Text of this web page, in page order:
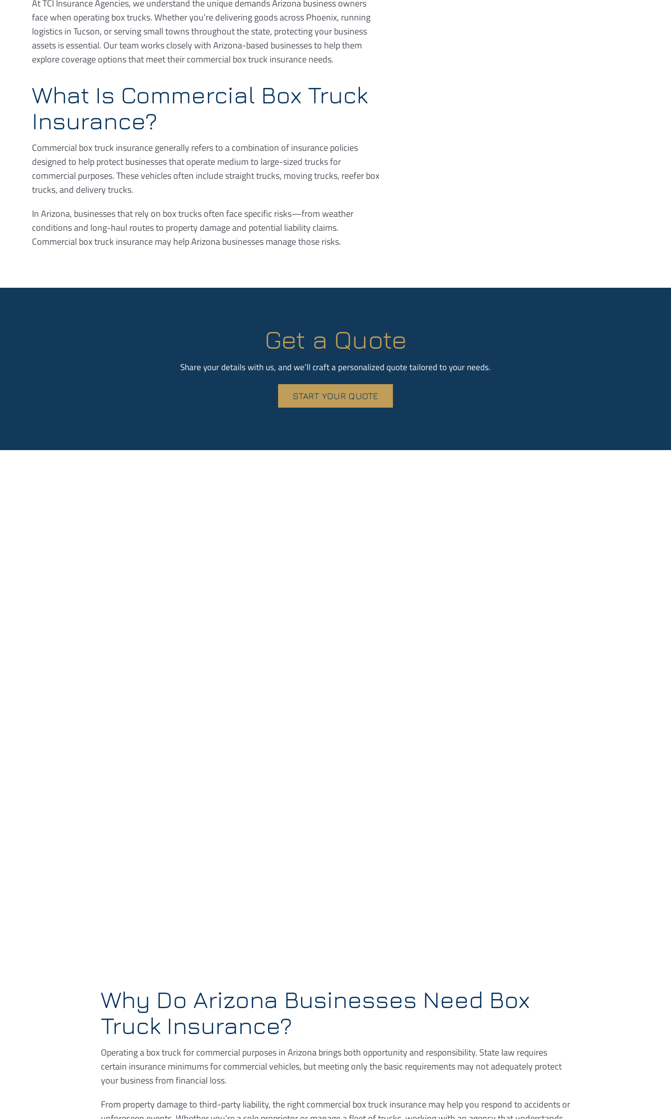
At TCI Insurance Agencies, we understand the unique demands Arizona business owners
face when operating box trucks. Whether you’re delivering goods across Phoenix, running
logistics in Tucson, or serving small towns throughout the state, protecting your business
assets is essential. Our team works closely with Arizona-based businesses to help them
explore coverage options that meet their commercial box truck insurance needs.
What Is Commercial Box Truck
Insurance?
Commercial box truck insurance generally refers to a combination of insurance policies
designed to help protect businesses that operate medium to large-sized trucks for
commercial purposes. These vehicles often include straight trucks, moving trucks, reefer box
trucks, and delivery trucks.
In Arizona, businesses that rely on box trucks often face specific risks—from weather
conditions and long-haul routes to property damage and potential liability claims.
Commercial box truck insurance may help Arizona businesses manage those risks.
Get a Quote
Share your details with us, and we’ll craft a personalized quote tailored to your needs.
START YOUR QUOTE
Why Do Arizona Businesses Need Box
Truck Insurance?
Operating a box truck for commercial purposes in Arizona brings both opportunity and responsibility. State law requires
certain insurance minimums for commercial vehicles, but meeting only the basic requirements may not adequately protect
your business from financial loss.
From property damage to third-party liability, the right commercial box truck insurance may help you respond to accidents or